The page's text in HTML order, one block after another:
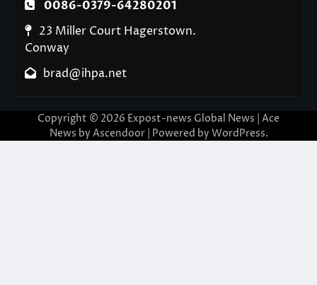
0086-0379-64280201
23 Miller Court Hagerstown.
Conway
brad@ihpa.net
Copyright © 2026 Expost-news Global News | Ace
News by Ascendoor| Powered by WordPress.